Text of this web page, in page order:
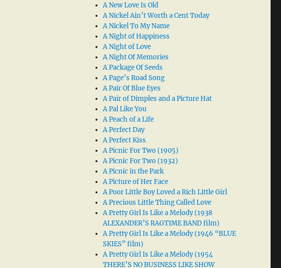
A New Love Is Old
A Nickel Ain’t Worth a Cent Today
A Nickel To My Name
A Night of Happiness
A Night of Love
A Night Of Memories
A Package Of Seeds
A Page’s Road Song
A Pair Of Blue Eyes
A Pair of Dimples and a Picture Hat
A Pal Like You
A Peach of a Life
A Perfect Day
A Perfect Kiss
A Picnic For Two (1905)
A Picnic For Two (1932)
A Picnic in the Park
A Picture of Her Face
A Poor Little Boy Loved a Rich Little Girl
A Precious Little Thing Called Love
A Pretty Girl Is Like a Melody (1938
ALEXANDER’S RAGTIME BAND film)
A Pretty Girl Is Like a Melody (1946 “BLUE
SKIES” film)
A Pretty Girl Is Like a Melody (1954
THERE’S NO BUSINESS LIKE SHOW